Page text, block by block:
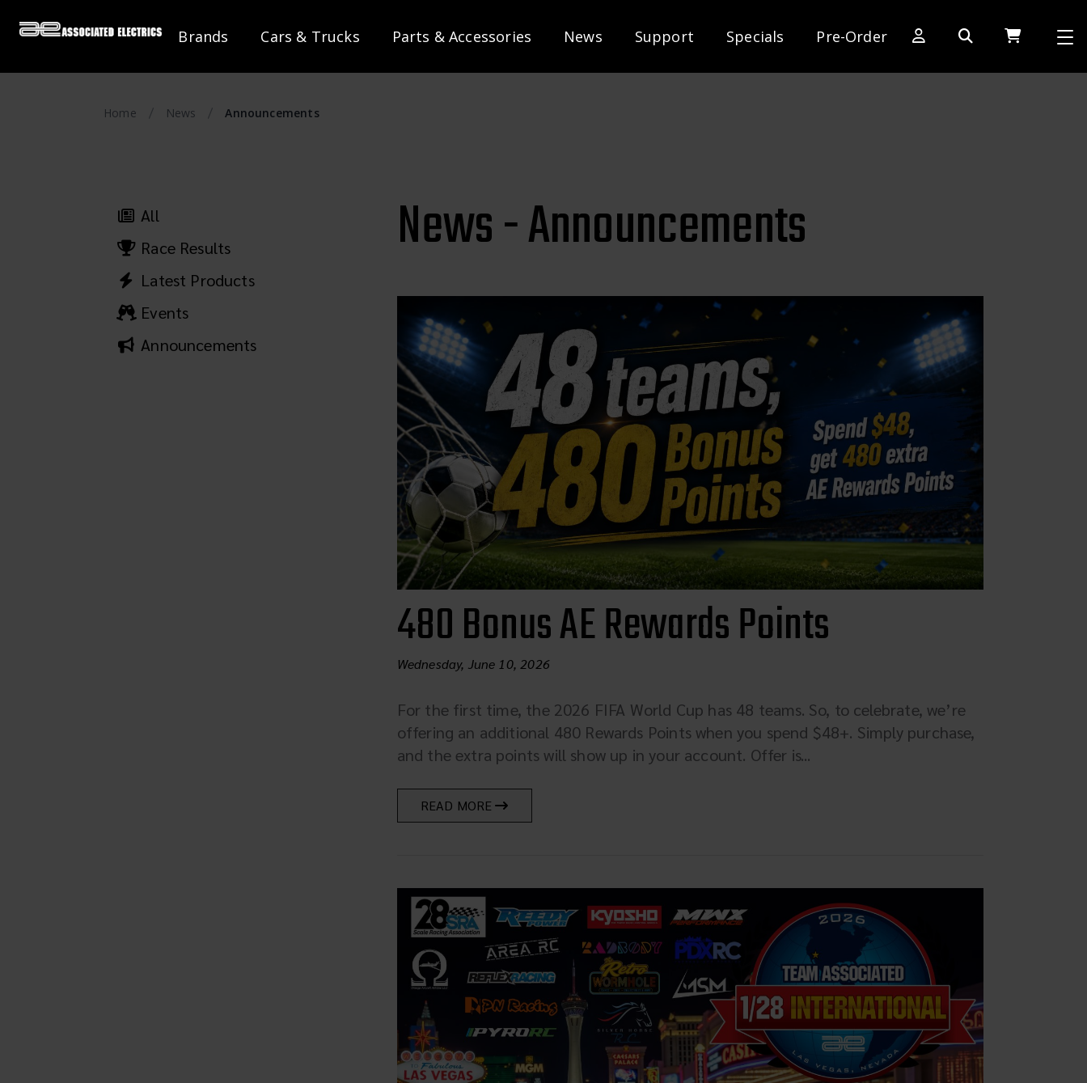
Brands Cars & Trucks Parts & Accessories News Support Specials Pre-Order
Hoonigan Series
Cars & Trucks
Parts & Accessories
Specials
ebay
Facebook
Instagram
Site Search
Home News Announcements
All
Race Results
Latest Products
Events
Announcements
News - Announcements
480 Bonus AE Rewards Points
Wednesday, June 10, 2026
For the first time, the 2026 FIFA World Cup has 48 teams. So, to celebrate, we’re
offering an additional 480 Rewards Points when you spend $48+. Simply purchase,
and the extra points will show up in your account. Offer is...
READ MORE